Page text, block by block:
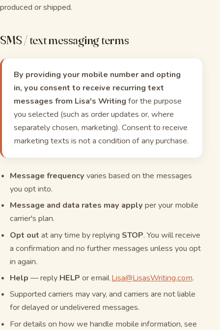
produced or shipped.
SMS / text messaging terms
By providing your mobile number and opting
in, you consent to receive recurring text
messages from Lisa's Writing for the purpose
you selected (such as order updates or, where
separately chosen, marketing). Consent to receive
marketing texts is not a condition of any purchase.
Message frequency varies based on the messages
you opt into.
Message and data rates may apply per your mobile
carrier's plan.
Opt out at any time by replying STOP. You will receive
a confirmation and no further messages unless you opt
in again.
Help — reply HELP or emailLisa@LisasWriting.com.
Supported carriers may vary, and carriers are not liable
for delayed or undelivered messages.
For details on how we handle mobile information, see